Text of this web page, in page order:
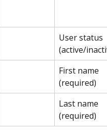
User status
(active/
First name
(required)
Last name
(required)